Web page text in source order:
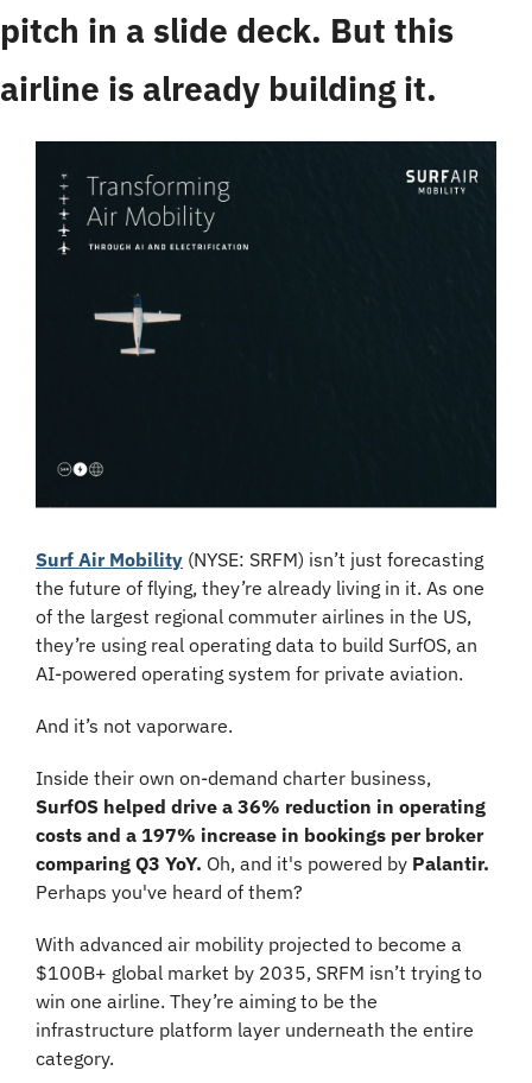
pitch in a slide deck. But this
airline is already building it.
Surf Air Mobility (NYSE: SRFM) isn’t just forecasting
the future of flying, they’re already living in it. As one
of the largest regional commuter airlines in the US,
they’re using real operating data to build SurfOS, an
AI-powered operating system for private aviation.
And it’s not vaporware.
SurfOS helped drive a 36% reduction in operating
costs and a 197% increase in bookings per broker
comparing Q3 YoY. Oh, and it's powered by
Perhaps you've heard of them?
With advanced air mobility projected to become a
$100B+ global market by 2035, SRFM isn’t trying to
win one airline. They’re aiming to be the
infrastructure platform layer underneath the entire
category.